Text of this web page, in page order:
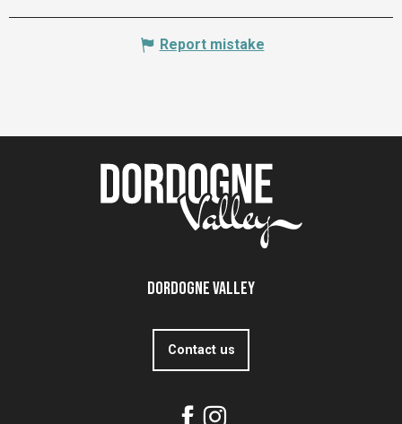
Report mistake
Dordogne Valley
Contact us